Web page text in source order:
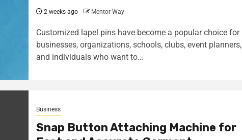
2 weeks ago Mentor Way
Customized lapel pins have become a popular choice for
businesses, organizations, schools, clubs, event planners,
and individuals who want to...
Business
Snap Button Attaching Machine for